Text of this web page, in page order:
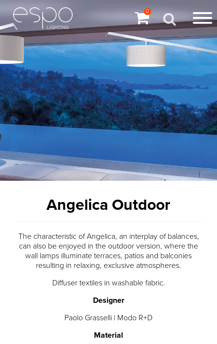
0
Angelica Outdoor
The characteristic of Angelica, an interplay of balances,
can also be enjoyed in the outdoor version, where the
wall lamps illuminate terraces, patios and balconies
resulting in relaxing, exclusive atmospheres.
Diffuser textiles in washable fabric.
Designer
Paolo Grasselli | Modo R+D
Material